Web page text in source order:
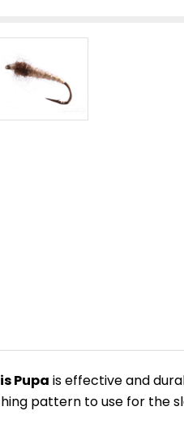
Pupa is effective and
pattern to use for the